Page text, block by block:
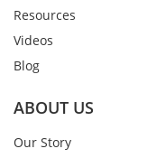
Resources
Videos
Blog
ABOUT US
Our Story